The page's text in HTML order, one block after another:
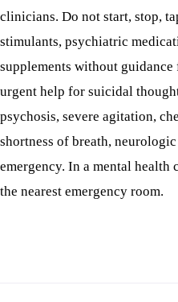
clinicians. Do not start, stop,
stimulants, psychiatric
supplements without
urgent help for suicidal
psychosis, severe agitation,
shortness of breath,
emergency. In a mental
the nearest emergency room.